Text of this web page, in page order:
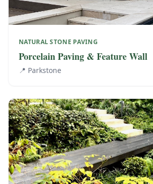
NATURAL STONE PAVING
Porcelain Paving & Feature Wall
📍 Parkstone